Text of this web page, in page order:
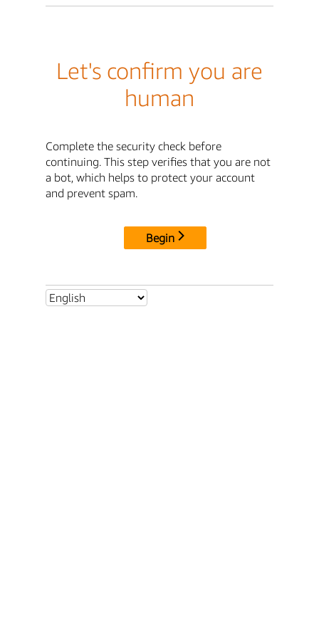
Let's confirm you are
human
Complete the security check before
continuing. This step verifies that you are not
a bot, which helps to protect your account
and prevent spam.
Begin